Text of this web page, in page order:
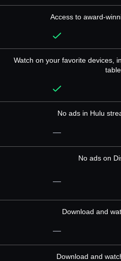
Access to award-
Watch on your favorite devices,
No ads in Hulu
—
No ads on
—
Download and
—
Download and